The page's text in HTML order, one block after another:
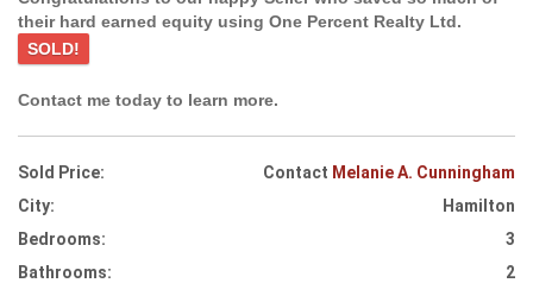
their hard earned equity using One Percent Realty Ltd.
SOLD!
Contact me today to learn more.
Sold Price: Contact Melanie A. Cunningham
City:
Hamilton
Bedrooms:
3
Bathrooms:
2